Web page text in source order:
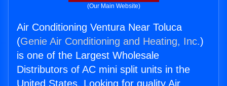
(Our Main Website)
Air Conditioning Ventura Near Toluca
(Genie Air Conditioning and Heating, Inc.)
is one of the Largest Wholesale
Distributors of AC mini split units in the
United States. Looking for quality Air